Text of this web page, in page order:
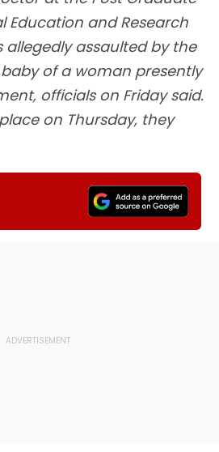
Education and Research
allegedly assaulted by the
of a woman presently
officials on Friday said.
on Thursday, they